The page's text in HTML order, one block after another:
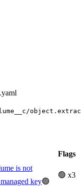
Flags
is not
key🟢
🟢 x3